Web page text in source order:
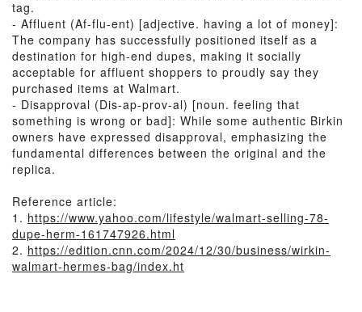
tag.
- Affluent (Af-flu-ent) [adjective. having a lot of money]:
The company has successfully positioned itself as a
destination for high-end dupes, making it socially
acceptable for affluent shoppers to proudly say they
purchased items at Walmart.
- Disapproval (Dis-ap-prov-al) [noun. feeling that
something is wrong or bad]: While some authentic Birkin
owners have expressed disapproval, emphasizing the
fundamental differences between the original and the
replica.
Reference article:
1. https://www.yahoo.com/lifestyle/walmart-selling-78-
dupe-herm-161747926.html
2. https://edition.cnn.com/2024/12/30/business/wirkin-
walmart-hermes-bag/index.ht